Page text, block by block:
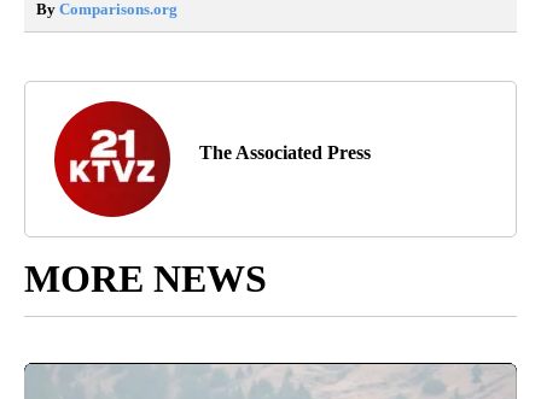
By Comparisons.org
The Associated Press
MORE NEWS